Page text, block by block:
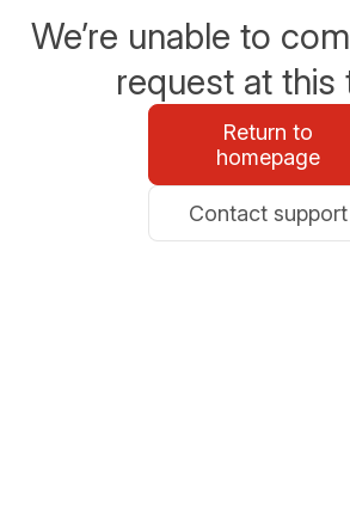
We’re unable to
request at this
Return to
homepage
Contact support